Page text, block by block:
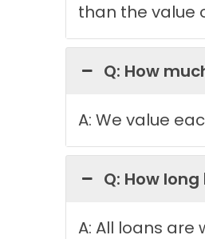
than the value
Q: How
A: We value
Q: How
A: All loans